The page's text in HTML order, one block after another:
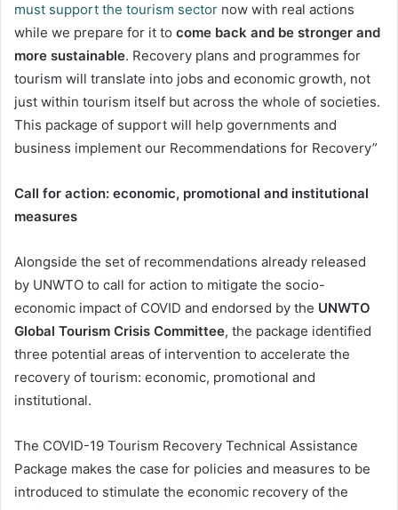
must support the tourism sector now with real actions
while we prepare for it to come back and be stronger and
more sustainable. Recovery plans and programmes for
tourism will translate into jobs and economic growth, not
just within tourism itself but across the whole of societies.
This package of support will help governments and
business implement our Recommendations for Recovery”
Call for action: economic, promotional and institutional
measures
Alongside the set of recommendations already released
by UNWTO to call for action to mitigate the socio-
economic impact of COVID and endorsed by the UNWTO
Global Tourism Crisis Committee, the package identified
three potential areas of intervention to accelerate the
recovery of tourism: economic, promotional and
institutional.
The COVID-19 Tourism Recovery Technical Assistance
Package makes the case for policies and measures to be
introduced to stimulate the economic recovery of the